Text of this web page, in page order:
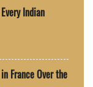
Indian
France Over the